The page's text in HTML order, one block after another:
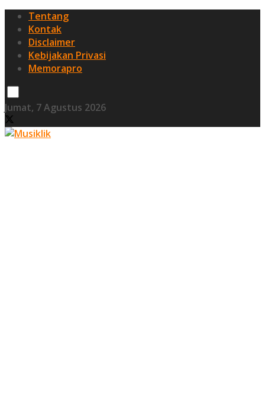
Tentang
Kontak
Disclaimer
Kebijakan Privasi
Memorapro
Jumat, 7 Agustus 2026